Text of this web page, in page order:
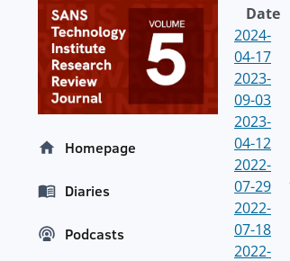
Date
2024-
04-17
2023-
09-03
2023-
04-12
2022-
07-29
2022-
07-18
2022-
Homepage
Diaries
Podcasts